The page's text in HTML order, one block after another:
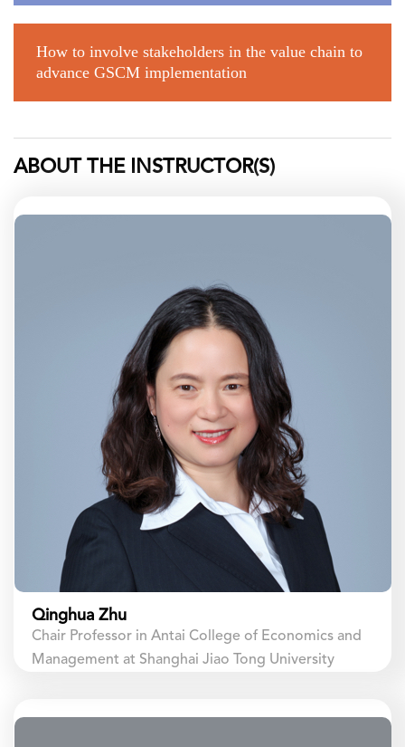
How to involve stakeholders in the value chain to
advance GSCM implementation
ABOUT THE INSTRUCTOR(S)
Qinghua Zhu
Chair Professor in Antai College of Economics and
Management at Shanghai Jiao Tong University